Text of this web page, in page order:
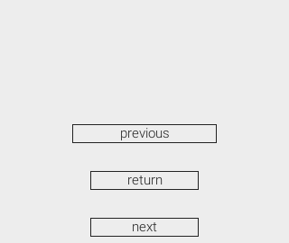
previous
return
next